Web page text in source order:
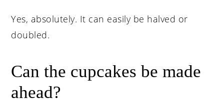
Yes, absolutely. It can easily be halved or
doubled.
Can the cupcakes be made
ahead?